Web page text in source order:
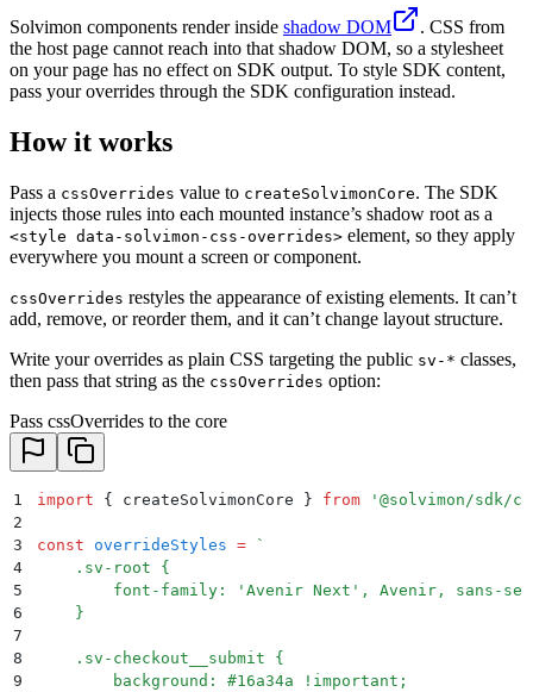
Solvimon components render inside shadow DOM
. CSS from
the host page cannot reach into that shadow DOM, so a stylesheet
on your page has no effect on SDK output. To style SDK content,
pass your overrides through the SDK configuration instead.
How it works
Pass a cssOverrides value to createSolvimonCore. The SDK
injects those rules into each mounted instance’s shadow root as a
<style data-solvimon-css-overrides> element, so they apply
everywhere you mount a screen or component.
cssOverrides restyles the appearance of existing elements. It can’t
add, remove, or reorder them, and it can’t change layout structure.
Write your overrides as plain CSS targeting the public sv-* classes,
then pass that string as the cssOverrides option:
Pass cssOverrides to the core
1 import { createSolvimonCore } from ' @solvimon/sdk/
2
3
const overrideStyles = `
4
    .sv-root {
5
font-family: 'Avenir Next', Avenir, sans-
6
    }
7
8
    .sv-checkout__submit {
9
        background: #16a34a !important;